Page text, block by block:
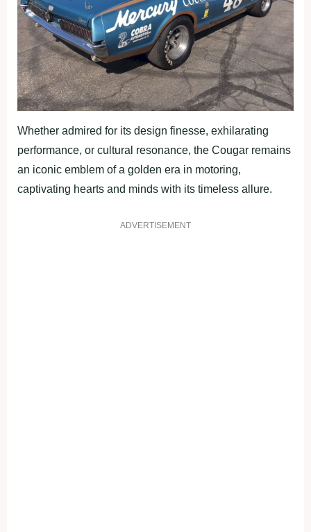
Whether admired for its design finesse, exhilarating
performance, or cultural resonance, the Cougar remains
an iconic emblem of a golden era in motoring,
captivating hearts and minds with its timeless allure.
ADVERTISEMENT